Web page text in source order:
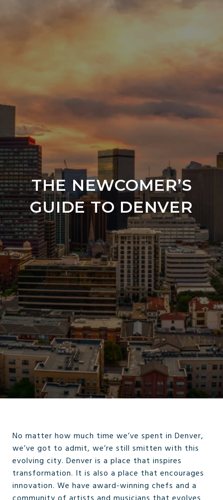
THE NEWCOMER’S
GUIDE TO DENVER
No matter how much time we’ve spent in Denver,
we’ve got to admit, we’re still smitten with this
evolving city. Denver is a place that inspires
transformation. It is also a place that encourages
innovation. We have award-winning chefs and a